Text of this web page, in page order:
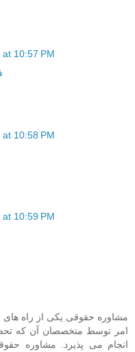
10:57 PM
10:58 PM
10:59 PM
مشاوره حقوقی یکی از راه
امر توسط متخصصان آن که
انجام می پذیرد. مشاوره